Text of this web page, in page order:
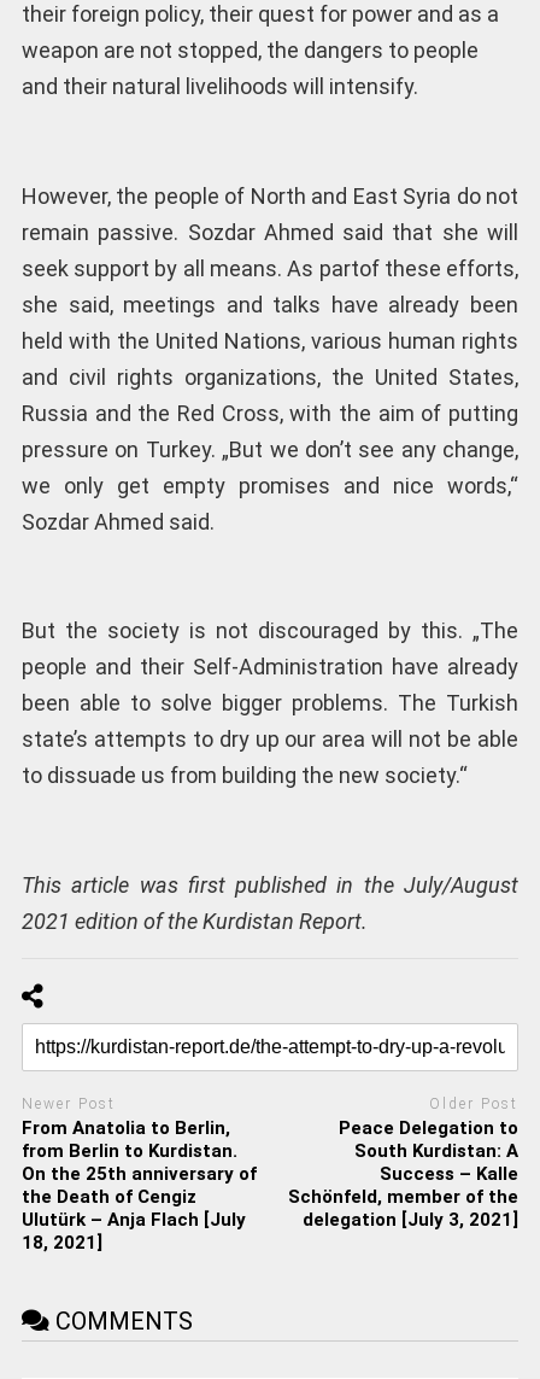
their foreign policy, their quest for power and as a
weapon are not stopped, the dangers to people
and their natural livelihoods will intensify.
However, the people of North and East Syria do not
remain passive. Sozdar Ahmed said that she will
seek support by all means. As partof these efforts,
she said, meetings and talks have already been
held with the United Nations, various human rights
and civil rights organizations, the United States,
Russia and the Red Cross, with the aim of putting
pressure on Turkey. „But we don’t see any change,
we only get empty promises and nice words,“
Sozdar Ahmed said.
But the society is not discouraged by this. „The
people and their Self-Administration have already
been able to solve bigger problems. The Turkish
state’s attempts to dry up our area will not be able
to dissuade us from building the new society.“
This article was first published in the July/August
2021 edition of the Kurdistan Report.
Newer Post
From Anatolia to Berlin,
from Berlin to Kurdistan.
On the 25th anniversary of
the Death of Cengiz
Ulutürk – Anja Flach [July
18, 2021]
Older Post
Peace Delegation to
South Kurdistan: A
Success – Kalle
Schönfeld, member of the
delegation [July 3, 2021]
COMMENTS